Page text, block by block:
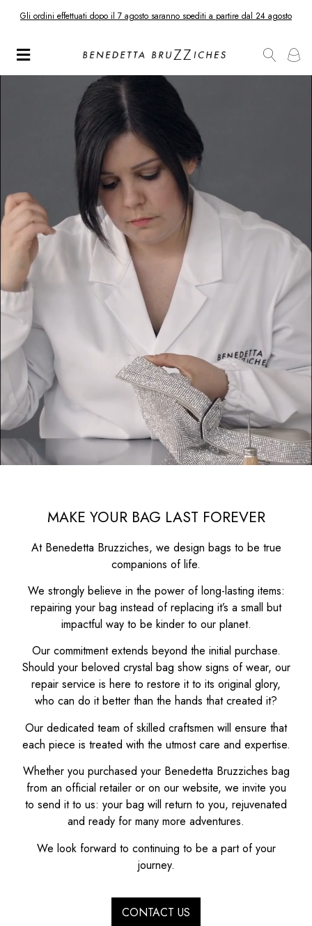
Gli ordini effettuati dopo il 7 agosto saranno spediti a partire dal 24 agosto
MAKE YOUR BAG LAST FOREVER
At Benedetta Bruzziches, we design bags to be true
companions of life.
We strongly believe in the power of long-lasting items:
repairing your bag instead of replacing it’s a small but
impactful way to be kinder to our planet.
Our commitment extends beyond the initial purchase.
Should your beloved crystal bag show signs of wear, our
repair service is here to restore it to its original glory,
who can do it better than the hands that created it?
Our dedicated team of skilled craftsmen will ensure that
each piece is treated with the utmost care and expertise.
Whether you purchased your Benedetta Bruzziches bag
from an official retailer or on our website, we invite you
to send it to us: your bag will return to you, rejuvenated
and ready for many more adventures.
We look forward to continuing to be a part of your
journey.
CONTACT US